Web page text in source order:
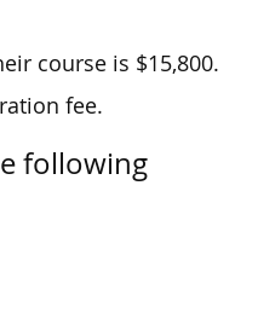
course is $15,800.
fee.
following